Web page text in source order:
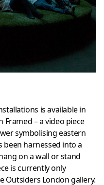
is available in
– a video piece
symbolising eastern
been harnessed into a
on a wall or stand
is currently only
Outsiders London gallery.